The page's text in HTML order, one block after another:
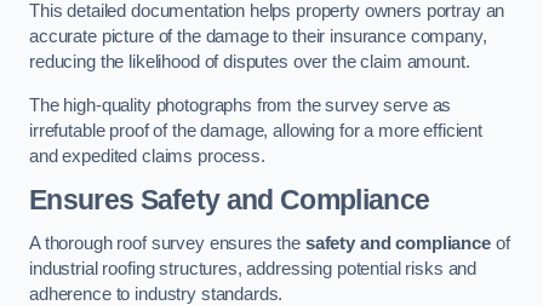
This detailed documentation helps property owners portray an
accurate picture of the damage to their insurance company,
reducing the likelihood of disputes over the claim amount.
The high-quality photographs from the survey serve as
irrefutable proof of the damage, allowing for a more efficient
and expedited claims process.
Ensures Safety and Compliance
A thorough roof survey ensures the safety and complianceof
industrial roofing structures, addressing potential risks and
adherence to industry standards.